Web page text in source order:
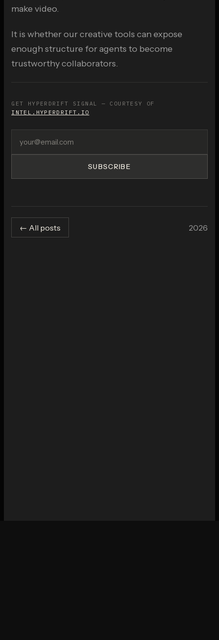
make video.
It is whether our creative tools can expose
enough structure for agents to become
trustworthy collaborators.
GET HYPERDRIFT SIGNAL — COURTESY OF
INTEL.HYPERDRIFT.IO
SUBSCRIBE
← All posts 2026